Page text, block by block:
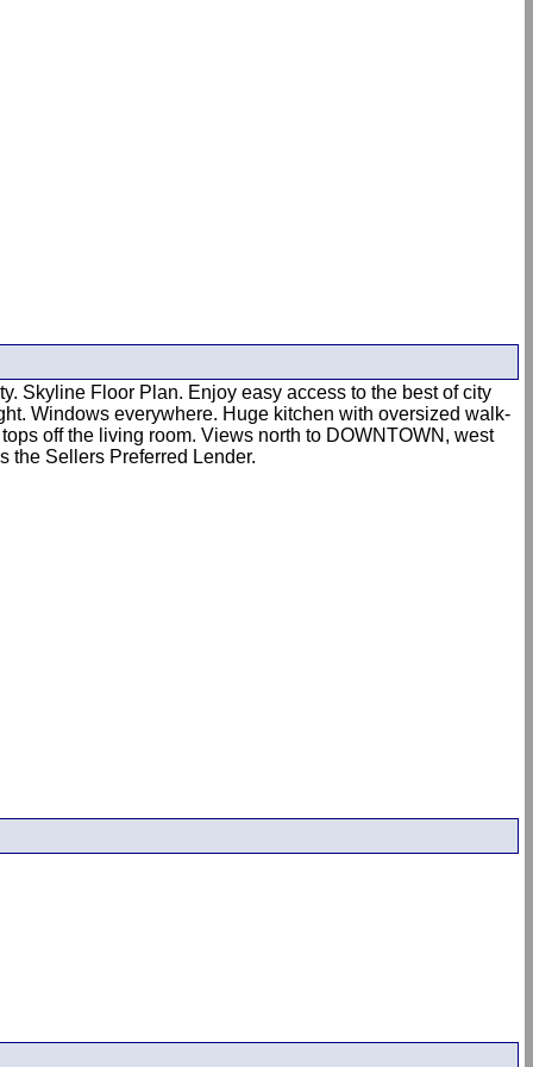
Skyline Floor Plan. Enjoy easy access to the best of city
Windows everywhere. Huge kitchen with oversized walk-
off the living room. Views north to DOWNTOWN, west
the Sellers Preferred Lender.